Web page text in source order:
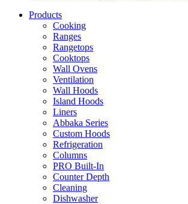
Products
Cooking
Ranges
Rangetops
Cooktops
Wall Ovens
Ventilation
Wall Hoods
Island Hoods
Liners
Abbaka Series
Custom Hoods
Refrigeration
Columns
PRO Built-In
Counter Depth
Cleaning
Dishwasher